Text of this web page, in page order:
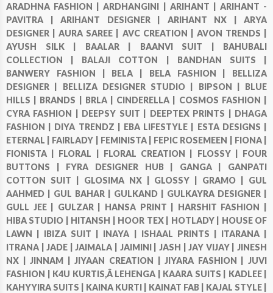
ARADHNA FASHION |ARDHANGINI | ARIHANT | ARIHANT -
PAVITRA | ARIHANT DESIGNER | ARIHANT NX | ARYA
DESIGNER |AURA SAREE | AVC CREATION | AVON TRENDS |
AYUSH SILK | BAALAR | BAANVI SUIT | BAHUBALI
COLLECTION | BALAJI COTTON | BANDHAN SUITS |
BANWERY FASHION | BELA | BELA FASHION | BELLIZA
DESIGNER | BELLIZA DESIGNER STUDIO | BIPSON | BLUE
HILLS | BRANDS | BRLA | CINDERELLA | COSMOS FASHION |
CYRA FASHION | DEEPSY SUIT | DEEPTEX PRINTS | DHAGA
FASHION | DIYA TRENDZ | EBA LIFESTYLE | ESTA DESIGNS |
ETERNAL | FAIRLADY | FEMINISTA | FEPIC ROSEMEEN | FIONA |
FIONISTA | FLORAL | FLORAL CREATION | FLOSSY | FOUR
BUTTONS | FYRA DESIGNER HUB | GANGA | GANPATI
COTTON SUIT | GLOSIMA NX | GLOSSY | GRAMO | GUL
AAHMED | GUL BAHAR | GULKAND | GULKAYRA DESIGNER |
GULL JEE | GULZAR | HANSA PRINT | HARSHIT FASHION |
HIBA STUDIO | HITANSH | HOOR TEX | HOTLADY | HOUSE OF
LAWN | IBIZA SUIT | INAYA | ISHAAL PRINTS | ITARANA |
ITRANA |JADE |JAIMALA | JAIMINI | JASH |JAY VIJAY |JINESH
NX |JINNAM |JIYAAN CREATION |JIYARA FASHION |JUVI
FASHION | K4U KURTIS,Â LEHENGA | KAARA SUITS | KADLEE |
KAHYYIRA SUITS | KAINA KURTI | KAINAT FAB | KAJAL STYLE |